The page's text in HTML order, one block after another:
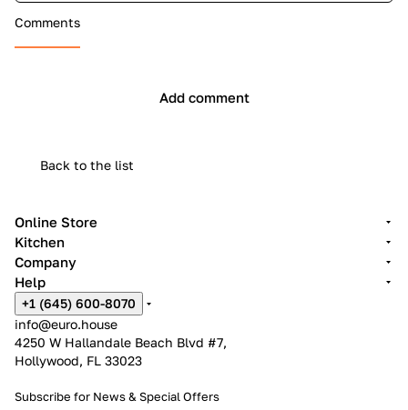
Comments
Add comment
Back to the list
Online Store
Kitchen
Company
Help
+1 (645) 600-8070
info@euro.house
4250 W Hallandale Beach Blvd #7,
Hollywood, FL 33023
Subscribe for News & Special Offers